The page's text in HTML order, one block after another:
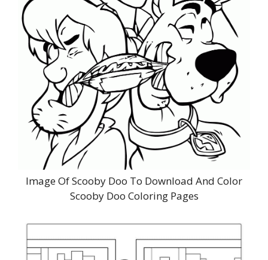
Image Of Scooby Doo To Download And Color
Scooby Doo Coloring Pages